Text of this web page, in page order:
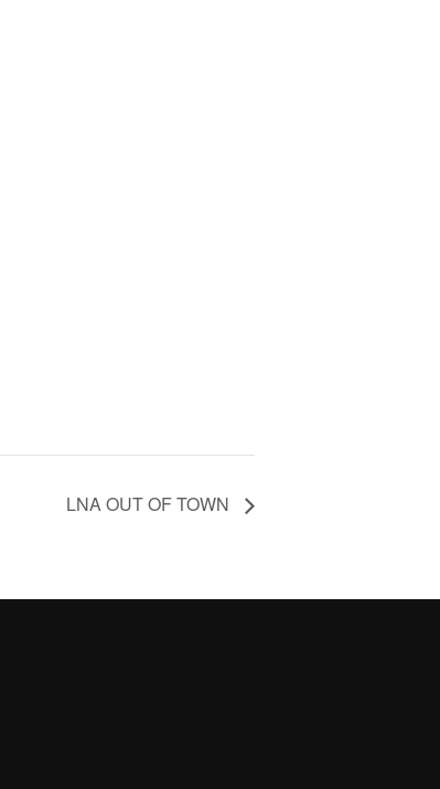
LNA OUT OF TOWN